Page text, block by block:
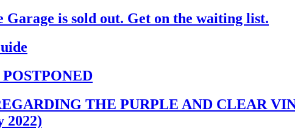
Garage is sold out. Get on the waiting list.
THE PURPLE AND CLEAR
2022)